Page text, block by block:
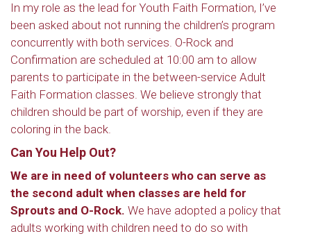
In my role as the lead for Youth Faith Formation, I’ve
been asked about not running the children’s program
concurrently with both services. O-Rock and
Confirmation are scheduled at 10:00 am to allow
parents to participate in the between-service Adult
Faith Formation classes. We believe strongly that
children should be part of worship, even if they are
coloring in the back.
Can You Help Out?
We are in need of volunteers who can serve as
the second adult when classes are held for
Sprouts and O-Rock. We have adopted a policy that
adults working with children need to do so with